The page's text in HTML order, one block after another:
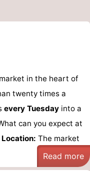
in the heart of
twenty times a
every Tuesday into a
can you expect at
Location: The market
Read more